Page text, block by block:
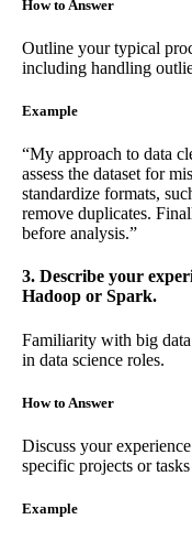
How to Answer
Outline your typical
including handling
Example
“My approach to data
assess the dataset for
standardize formats,
remove duplicates.
before analysis.”
3. Describe your
Hadoop or Spark.
Familiarity with big
in data science roles.
How to Answer
Discuss your
specific projects or
Example